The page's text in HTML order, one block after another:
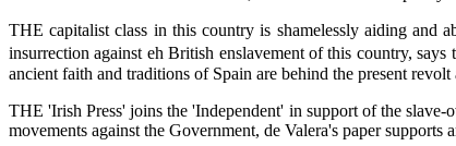
THE capitalist class in this country is shamelessly aiding and
insurrection against eh British enslavement of this country,
ancient faith and traditions of Spain are behind the present
THE 'Irish Press' joins the 'Independent' in support of the
movements against the Government, de Valera's paper